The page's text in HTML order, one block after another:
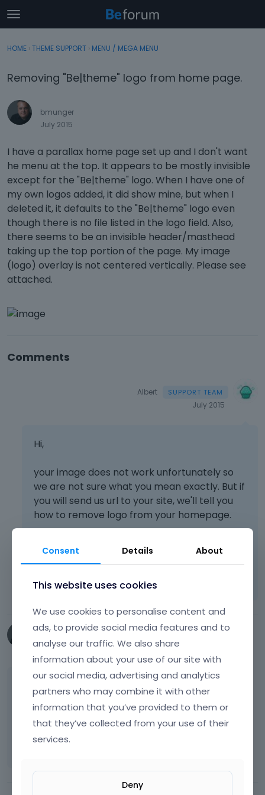
t
o
g
e
e
n
Sign In Register
Categories
Discussions
Sign In · Register
HOME › THEME SUPPORT › MENU / MEGA MENU
Removing "Be|theme" logo from home page.
bmunger
July 2015
I have a parallax home page set up and I don't want
he menu at the top. It appears to be mostly invisible
except for the "Be|theme" logo. When I have one of
my own logos added, it did show mine, but when I
deleted it, it defaults to the "Be|theme" logo even
though there is no file listed in the logo field. Also,
there seems to be an invisible header/masthead
taking up the top portion of the page. My image
(logo) overlay is not centered vertically. Please see
attached.
Comments
Albert
July 2015
Hi,
your image does not work unfortunately so
we are not sure what you mean exactly. But if
you will send us url to your site, we'll tell you
how to remove logo from your homepage.
Learn more:
Video Tutorials | How To
|
FAQ
Vote on what comes next
bmunger
July 2015
Figured out a work around. I used a 1x1 pixel
transparent JPG in the logo field.
Here is the site for reference:
Consent Details About
This website uses cookies
We use cookies to personalise content and
ads, to provide social media features and to
analyse our traffic. We also share
information about your use of our site with
our social media, advertising and analytics
partners who may combine it with other
information that you’ve provided to them or
that they’ve collected from your use of their
services.
Deny